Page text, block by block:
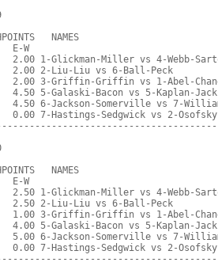
NAMES
E-W
2.00 1-Glickman-Miller vs 4-Webb-
2.00 2-Liu-Liu vs 6-Ball-Peck
2.00 3-Griffin-Griffin vs 1-Abel-
4.50 5-Galaski-Bacon vs 5-Kaplan-
4.50 6-Jackson-Somerville vs 7-
0.00 7-Hastings-Sedgwick vs 2-
NAMES
E-W
2.50 1-Glickman-Miller vs 4-Webb-
2.50 2-Liu-Liu vs 6-Ball-Peck
1.00 3-Griffin-Griffin vs 1-Abel-
4.00 5-Galaski-Bacon vs 5-Kaplan-
5.00 6-Jackson-Somerville vs 7-
0.00 7-Hastings-Sedgwick vs 2-